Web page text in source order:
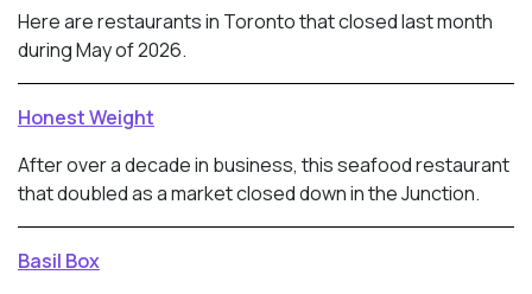
Here are restaurants in Toronto that closed last month
during May of 2026.
Honest Weight
After over a decade in business, this seafood restaurant
that doubled as a market closed down in the Junction.
Basil Box